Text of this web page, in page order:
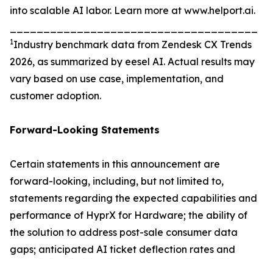
into scalable AI labor. Learn more at www.helport.ai.
1Industry benchmark data from Zendesk CX Trends
2026, as summarized by eesel AI. Actual results may
vary based on use case, implementation, and
customer adoption.
Forward-Looking Statements
Certain statements in this announcement are
forward-looking, including, but not limited to,
statements regarding the expected capabilities and
performance of HyprX for Hardware; the ability of
the solution to address post-sale consumer data
gaps; anticipated AI ticket deflection rates and